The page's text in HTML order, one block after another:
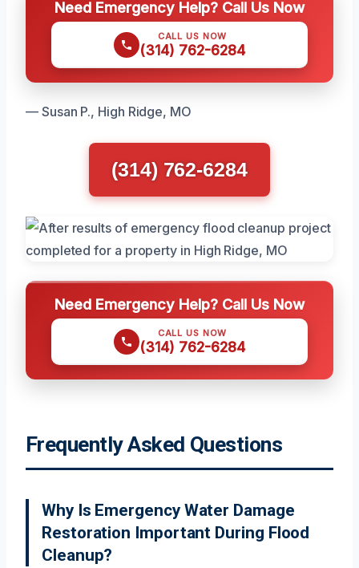
Need Emergency Help? Call Us Now
CALL US NOW
(314) 762-6284
— Susan P., High Ridge, MO
(314) 762-6284
Need Emergency Help? Call Us Now
CALL US NOW
(314) 762-6284
Frequently Asked Questions
Why Is Emergency Water Damage
Restoration Important During Flood
Cleanup?